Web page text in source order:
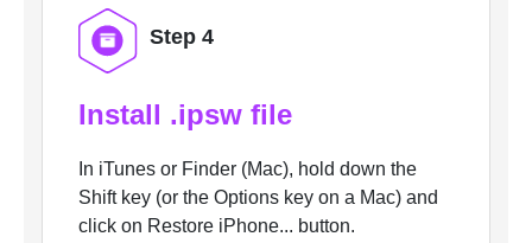
Step 4
Install .ipsw file
In iTunes or Finder (Mac), hold down the
Shift key (or the Options key on a Mac) and
click on Restore iPhone... button.